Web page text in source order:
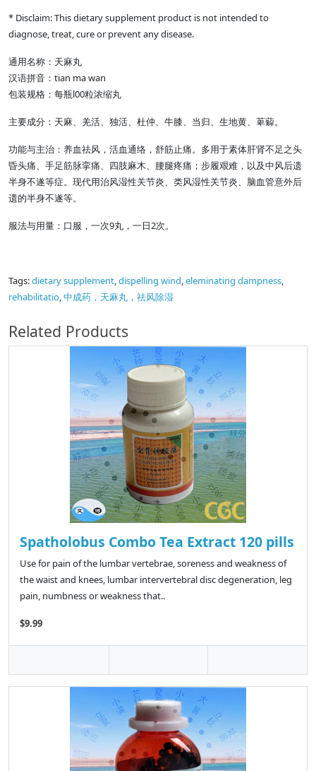
* Disclaim: This dietary supplement product is not intended to
diagnose, treat, cure or prevent any disease.
通用名称：天麻丸
汉语拼音：tian ma wan
包装规格：每瓶l00粒浓缩丸
主要成分：天麻、羌活、独活、杜仲、牛膝、当归、生地黄、萆薢。
功能与主治：养血祛风，活血通络，舒筋止痛。多用于素体肝肾不足之头
昏头痛、手足筋脉挛痛、四肢麻木、腰腿疼痛；步履艰难，以及中风后遗
半身不遂等症。现代用治风湿性关节炎、类风湿性关节炎、脑血管意外后
遗的半身不遂等。
服法与用量：口服，一次9丸，一日2次。
Tags:dietary supplement,dispelling wind,eleminating dampness,
rehabilitatio,中成药，天麻丸，祛风除湿
Related Products
Spatholobus Combo Tea Extract 120 pills
Use for pain of the lumbar vertebrae, soreness and weakness of
the waist and knees, lumbar intervertebral disc degeneration, leg
pain, numbness or weakness that..
$9.99